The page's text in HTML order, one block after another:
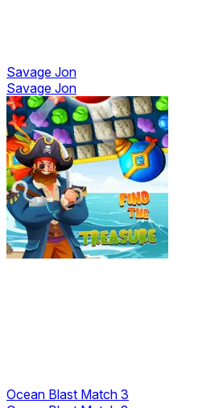
Savage Jon
Savage Jon
Ocean Blast Match 3